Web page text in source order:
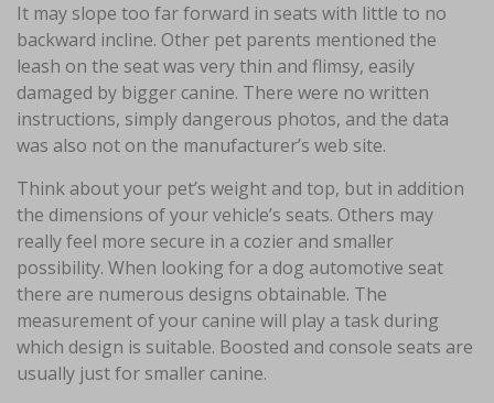
It may slope too far forward in seats with little to no
backward incline. Other pet parents mentioned the
leash on the seat was very thin and flimsy, easily
damaged by bigger canine. There were no written
instructions, simply dangerous photos, and the data
was also not on the manufacturer’s web site.
Think about your pet’s weight and top, but in addition
the dimensions of your vehicle’s seats. Others may
really feel more secure in a cozier and smaller
possibility. When looking for a dog automotive seat
there are numerous designs obtainable. The
measurement of your canine will play a task during
which design is suitable. Boosted and console seats are
usually just for smaller canine.